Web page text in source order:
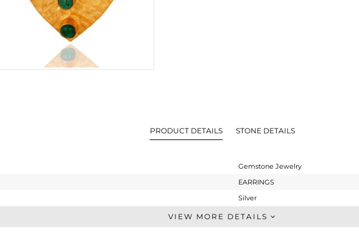
PRODUCT DETAILS STONE DETAILS
Gemstone Jewelry
EARRINGS
Silver
Dangle
VIEW MORE DETAILS